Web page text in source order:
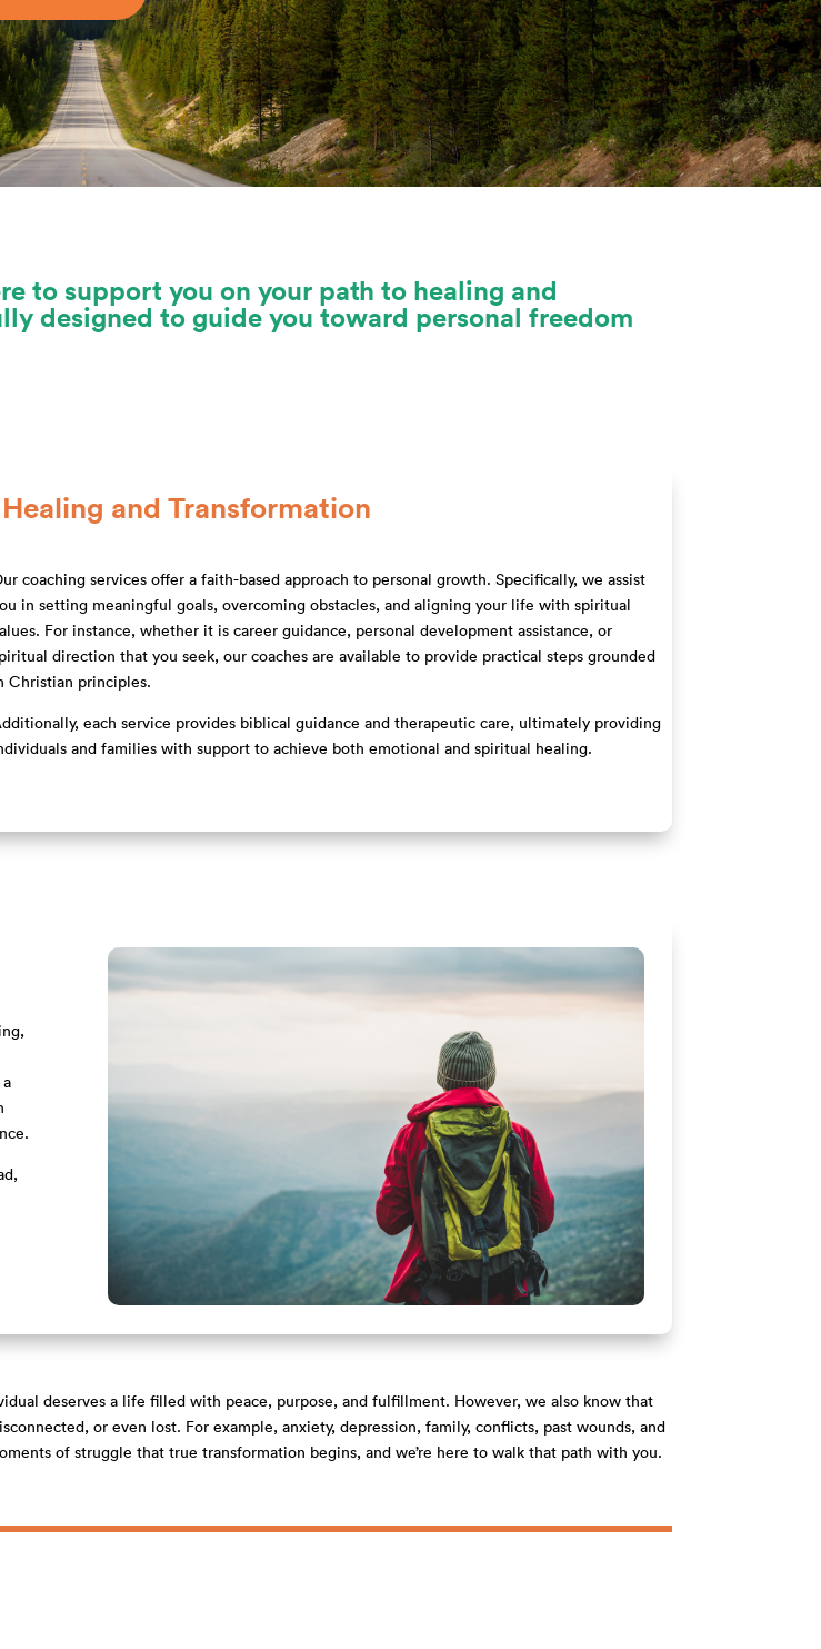
to support you on your path to healing and
designed to guide you toward personal freedom
Healing and Transformation
coaching services offer a faith-based approach to personal growth. Specifically, we assist
in setting meaningful goals, overcoming obstacles, and aligning your life with spiritual
For instance, whether it is career guidance, personal development assistance, or
direction that you seek, our coaches are available to provide practical steps grounded
Christian principles.
each service provides biblical guidance and therapeutic care, ultimately providing
and families with support to achieve both emotional and spiritual healing.
deserves a life filled with peace, purpose, and fulfillment. However, we also know that
or even lost. For example, anxiety, depression, family, conflicts, past wounds, and
of struggle that true transformation begins, and we’re here to walk that path with you.